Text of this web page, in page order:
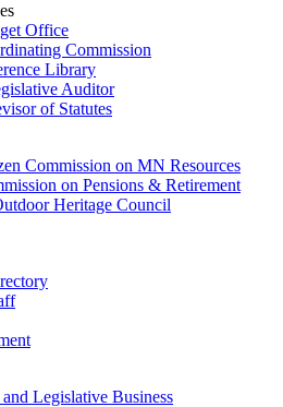
Office
Commission
Library
Auditor
of Statutes
Commission on MN Resources
on Pensions & Retirement
Heritage Council
Legislative Business